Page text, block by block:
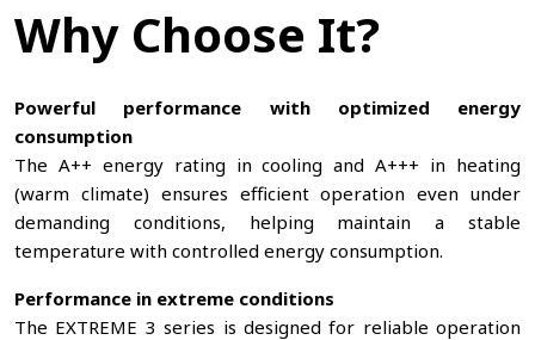
Why Choose It?
Powerful performance with optimized energy
consumption
The A++ energy rating in cooling and A+++ in heating
(warm climate) ensures efficient operation even under
demanding conditions, helping maintain a stable
temperature with controlled energy consumption.
Performance in extreme conditions
The EXTREME 3 series is designed for reliable operation